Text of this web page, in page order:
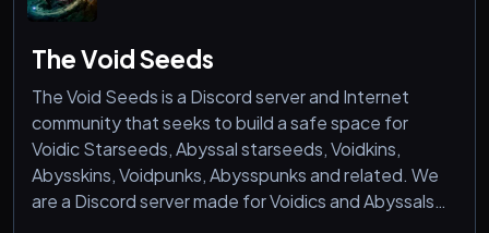
The Void Seeds
The Void Seeds is a Discord server and Internet
community that seeks to build a safe space for
Voidic Starseeds, Abyssal starseeds, Voidkins,
Abysskins, Voidpunks, Abysspunks and related. We
are a Discord server made for Voidics and Abyssals